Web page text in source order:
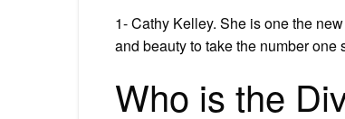
1- Cathy Kelley. She is one the
and beauty to take the number one
Who is the